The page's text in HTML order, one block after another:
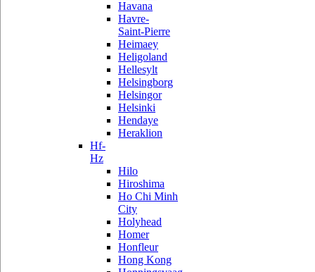
Havana
Havre-
Saint-Pierre
Heimaey
Heligoland
Hellesylt
Helsingborg
Helsingor
Helsinki
Hendaye
Heraklion
Hf-
Hz
Hilo
Hiroshima
Ho Chi Minh
City
Holyhead
Homer
Honfleur
Hong Kong